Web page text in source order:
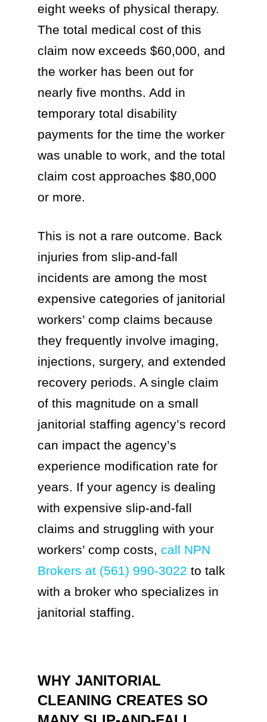
eight weeks of physical therapy.
The total medical cost of this
claim now exceeds $60,000, and
the worker has been out for
nearly five months. Add in
temporary total disability
payments for the time the worker
was unable to work, and the total
claim cost approaches $80,000
or more.
This is not a rare outcome. Back
injuries from slip-and-fall
incidents are among the most
expensive categories of janitorial
workers’ comp claims because
they frequently involve imaging,
injections, surgery, and extended
recovery periods. A single claim
of this magnitude on a small
janitorial staffing agency’s record
can impact the agency’s
experience modification rate for
years. If your agency is dealing
with expensive slip-and-fall
claims and struggling with your
workers’ comp costs, call NPN
Brokers at (561) 990-3022 to talk
with a broker who specializes in
janitorial staffing.
WHY JANITORIAL
CLEANING CREATES SO